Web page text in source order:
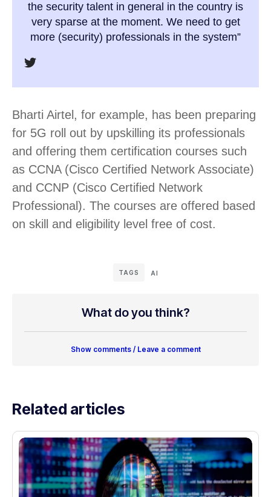
the security talent in general in the country is
very sparse at the moment. We need to get
more (security) professionals in the system”
Bharti Airtel, for example, has been preparing
for 5G roll out by upskilling its professionals
and offering them certification courses such
as CCNA (Cisco Certified Network Associate)
and CCNP (Cisco Certified Network
Professional). The courses are offered based
on skill and eligibility level free of cost.
TAGS AI
What do you think?
Show comments / Leave a comment
Related articles